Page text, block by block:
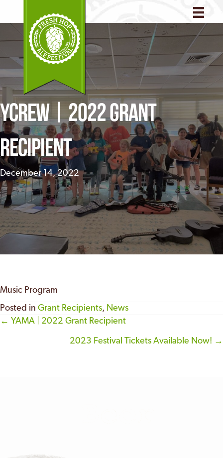
YCREW | 2022 Grant
Recipient
December 14, 2022
Music Program
Posted in Grant Recipients, News
Posts
← YAMA | 2022 Grant Recipient
2023 Festival Tickets Available Now! →